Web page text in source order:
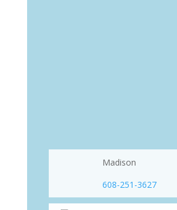
Madison
608-251-3627